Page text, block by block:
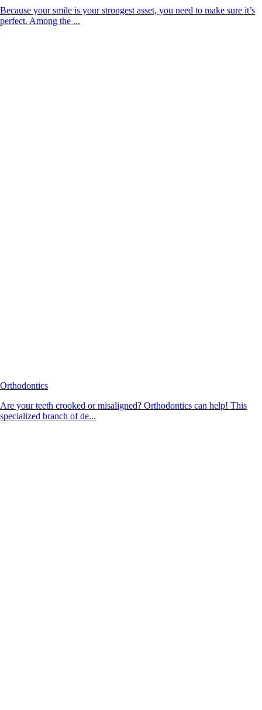
Because your smile is your strongest asset, you need to make sure it’s
perfect. Among the ...
Orthodontics
Are your teeth crooked or misaligned? Orthodontics can help! This
specialized branch of de...